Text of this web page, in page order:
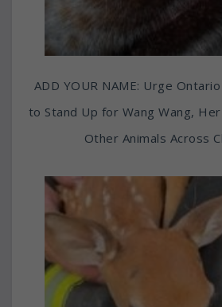
ADD YOUR NAME: Urge
to Stand Up for Wang Wang,
Other Animals Across